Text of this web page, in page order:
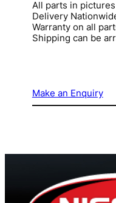
All parts in
Delivery
Warranty on all
Shipping can be
Make an Enquiry